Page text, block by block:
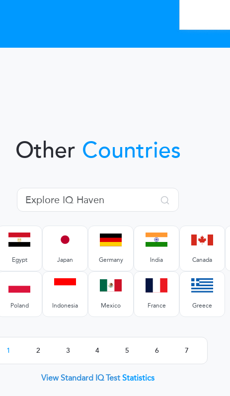
Other Countries
Egypt Japan Germany India Canada
Poland Indonesia Mexico France Greece
1 2 3 4 5 6 7
View Standard IQ Test Statistics